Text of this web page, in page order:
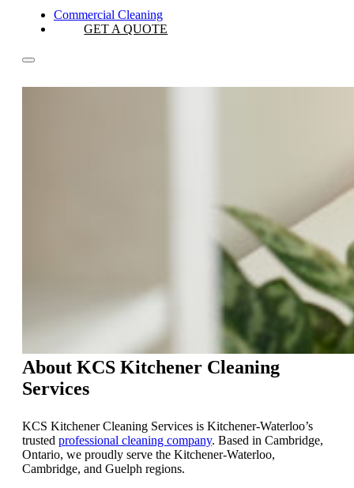
Commercial Cleaning
GET A QUOTE
About KCS Kitchener Cleaning
Services
KCS Kitchener Cleaning Services is Kitchener-Waterloo’s
trusted professional cleaning company. Based in Cambridge,
Ontario, we proudly serve the Kitchener-Waterloo,
Cambridge, and Guelph regions.